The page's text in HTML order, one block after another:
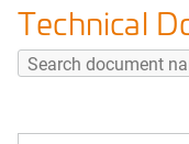
Technical